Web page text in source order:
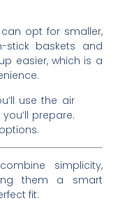
opt for smaller,
stick baskets and
easier, which is a
use the air
prepare.
simplicity,
them a smart
fit: